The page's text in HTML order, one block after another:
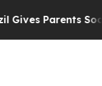
Parents Social